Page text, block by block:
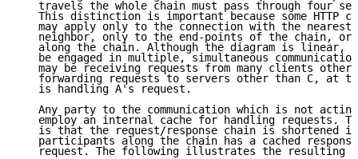
travels the whole chain must pass through four
This distinction is important because some HTTP
may apply only to the connection with the
neighbor, only to the end-points of the chain, or
along the chain. Although the diagram is linear,
be engaged in multiple, simultaneous
may be receiving requests from many clients other
forwarding requests to servers other than C, at
   is handling A's request.
Any party to the communication which is not
employ an internal cache for handling requests.
is that the request/response chain is shortened
participants along the chain has a cached
request. The following illustrates the resulting